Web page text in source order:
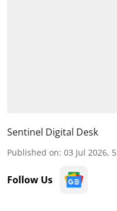
Sentinel Digital Desk
Published on: 03 Jul 2026,
Follow Us